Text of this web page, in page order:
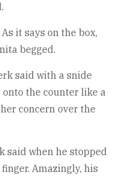
it says on the box,
begged.
said with a snide
the counter like a
concern over the
said when he stopped
Amazingly, his